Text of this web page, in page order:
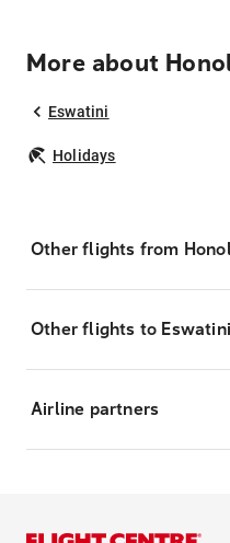
More about
Eswatini
Holidays
Other flights from
Other flights to Eswatini
Airline partners